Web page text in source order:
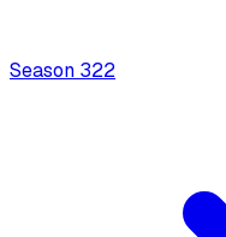
Season 322